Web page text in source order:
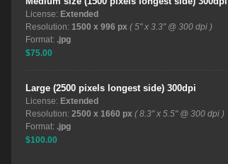
License: Extended
Resolution: 1500 x 996 px ( 5" x 3.3" @ 300 dpi )
Format: .jpg
$75.00
Large (2500 pixels longest side) 300dpi
License: Extended
Resolution: 2500 x 1660 px ( 8.3" x 5.5" @ 300 dpi )
Format: .jpg
$100.00